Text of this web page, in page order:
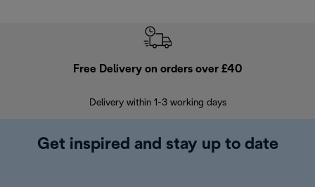
Free Delivery on orders over £40
Delivery within 1-3 working days
Get inspired and stay up to date